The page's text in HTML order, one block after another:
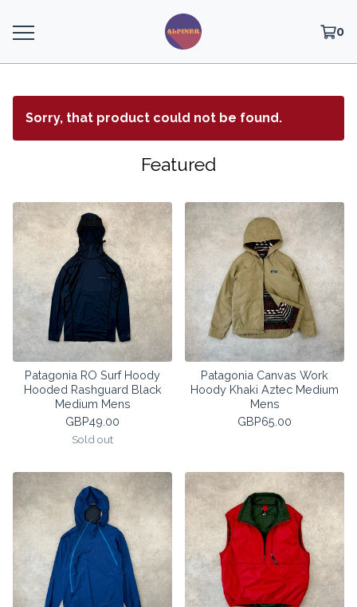
0
Sorry, that product could not be found.
Featured
Patagonia RO Surf Hoody
Hooded Rashguard Black
Medium Mens
GBP49.00
Sold out
Patagonia Canvas Work
Hoody Khaki Aztec Medium
Mens
GBP65.00